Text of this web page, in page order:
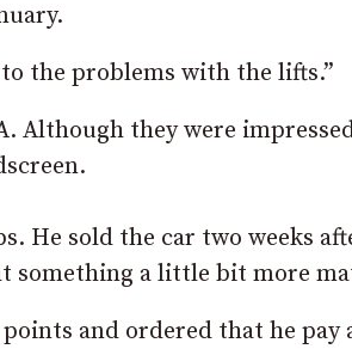
the problems with the lifts.”
Although they were
He sold the car two weeks
something a little bit more
and ordered that he pay